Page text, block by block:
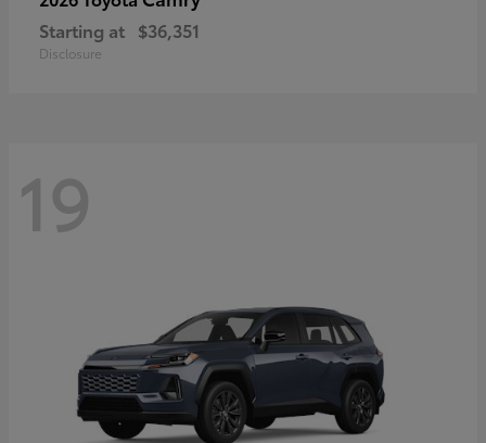
Starting at $36,351
Disclosure
19